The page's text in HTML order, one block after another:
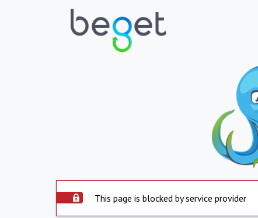
This page is blocked by service provider